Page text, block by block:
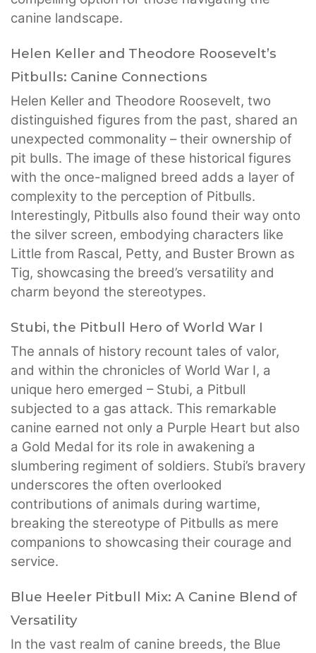
canine landscape.
Helen Keller and Theodore Roosevelt’s
Pitbulls: Canine Connections
Helen Keller and Theodore Roosevelt, two
distinguished figures from the past, shared an
unexpected commonality – their ownership of
pit bulls. The image of these historical figures
with the once-maligned breed adds a layer of
complexity to the perception of Pitbulls.
Interestingly, Pitbulls also found their way onto
the silver screen, embodying characters like
Little from Rascal, Petty, and Buster Brown as
Tig, showcasing the breed’s versatility and
charm beyond the stereotypes.
Stubi, the Pitbull Hero of World War I
The annals of history recount tales of valor,
and within the chronicles of World War I, a
unique hero emerged – Stubi, a Pitbull
subjected to a gas attack. This remarkable
canine earned not only a Purple Heart but also
a Gold Medal for its role in awakening a
slumbering regiment of soldiers. Stubi’s bravery
underscores the often overlooked
contributions of animals during wartime,
breaking the stereotype of Pitbulls as mere
companions to showcasing their courage and
service.
Blue Heeler Pitbull Mix: A Canine Blend of
Versatility
In the vast realm of canine breeds, the Blue